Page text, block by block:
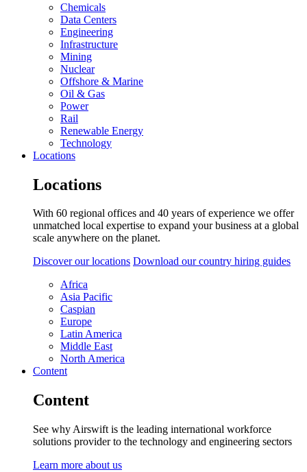
Chemicals
Data Centers
Engineering
Infrastructure
Mining
Nuclear
Offshore & Marine
Oil & Gas
Power
Rail
Renewable Energy
Technology
Locations
Locations
With 60 regional offices and 40 years of experience we offer
unmatched local expertise to expand your business at a global
scale anywhere on the planet.
Discover our locations Download our country hiring guides
Africa
Asia Pacific
Caspian
Europe
Latin America
Middle East
North America
Content
Content
See why Airswift is the leading international workforce
solutions provider to the technology and engineering sectors
Learn more about us